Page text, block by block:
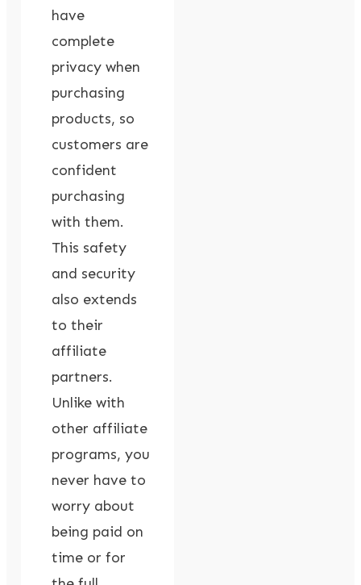
have
complete
privacy when
purchasing
products, so
customers are
confident
purchasing
with them.
This safety
and security
also extends
to their
affiliate
partners.
Unlike with
other affiliate
programs, you
never have to
worry about
being paid on
time or for